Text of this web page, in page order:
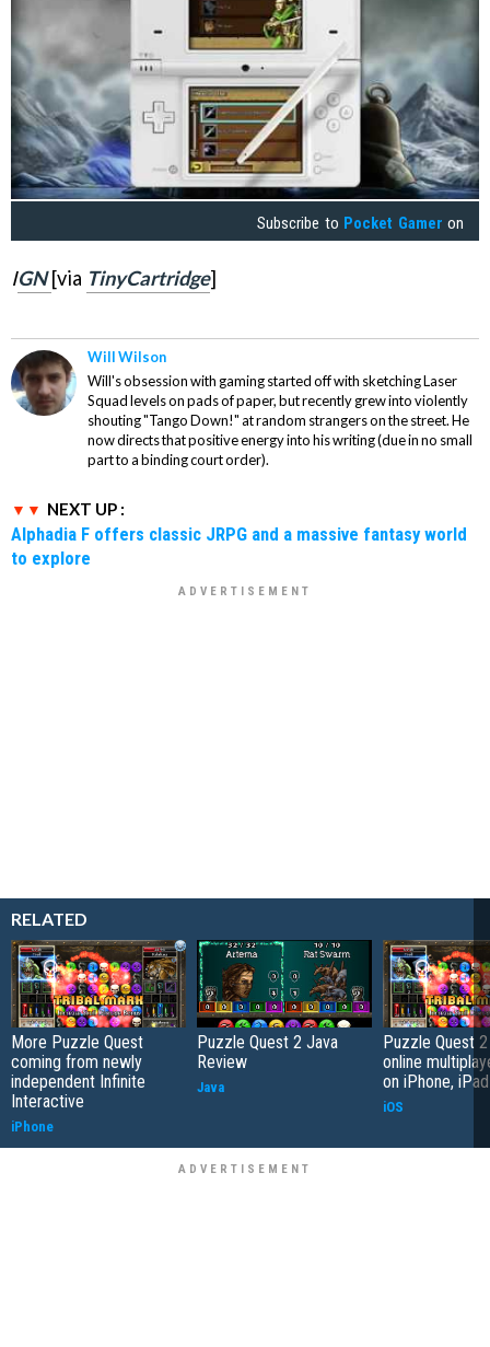
Subscribe to Pocket Gamer on
IGN [via TinyCartridge]
Will Wilson
Will's obsession with gaming started off with sketching Laser
Squad levels on pads of paper, but recently grew into violently
shouting "Tango Down!" at random strangers on the street. He
now directs that positive energy into his writing (due in no small
part to a binding court order).
NEXT UP :
Alphadia F offers classic JRPG and a massive fantasy world
to explore
RELATED
More Puzzle Quest
coming from newly
independent Infinite
Interactive
iPhone
Puzzle Quest 2 Java
Review
Java
Puzzle Quest
online
on iPhone, iPad
iOS